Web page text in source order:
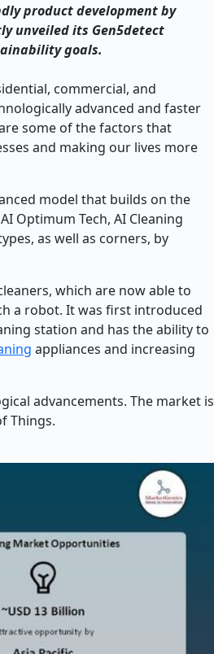
product development by
unveiled its Gen5detect
goals.
commercial, and
advanced and faster
some of the factors that
and making our lives more
model that builds on the
Optimum Tech, AI Cleaning
as well as corners, by
which are now able to
a robot. It was first introduced
station and has the ability to
appliances and increasing
advancements. The market is
Things.